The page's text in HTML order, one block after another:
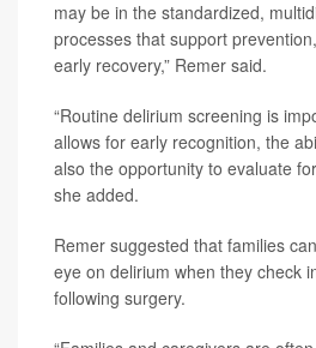
may be in the standardized,
processes that support
early recovery,” Remer said.
“Routine delirium screening is
allows for early recognition, the
also the opportunity to evaluate
she added.
Remer suggested that families
eye on delirium when they check
following surgery.